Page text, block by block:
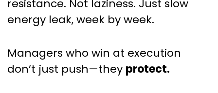
resistance. Not laziness. Just slow
energy leak, week by week.
Managers who win at execution
don’t just push—they protect.